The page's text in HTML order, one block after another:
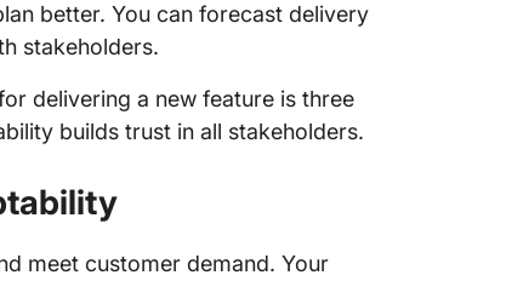
better. You can forecast delivery
stakeholders.
delivering a new feature is three
builds trust in all stakeholders.
meet customer demand. Your